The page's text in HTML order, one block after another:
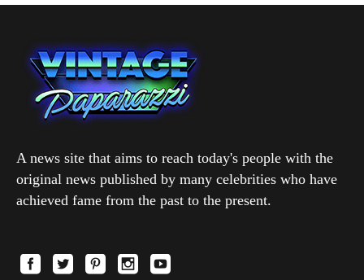
A news site that aims to reach today's people with the
original news published by many celebrities who have
achieved fame from the past to the present.